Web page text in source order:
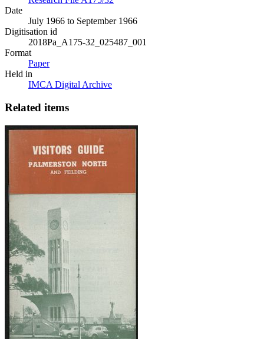
Date
July 1966 to September 1966
Digitisation id
2018Pa_A175-32_025487_001
Format
Paper
Held in
IMCA Digital Archive
Related items